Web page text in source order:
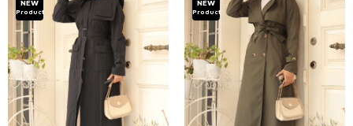
NEW
Product
NEW
Product